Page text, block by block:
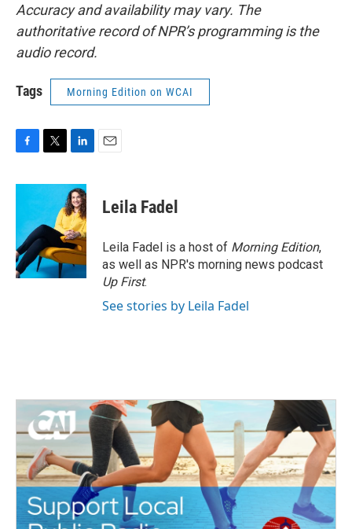
Accuracy and availability may vary. The
authoritative record of NPR’s programming is the
audio record.
Tags Morning Edition on WCAI
c
o
o
k
i
t
e
r
n
k
e
d
I
n
Leila Fadel
Leila Fadel is a host of Morning Edition,
as well as NPR's morning news podcast
Up First.
See stories by Leila Fadel